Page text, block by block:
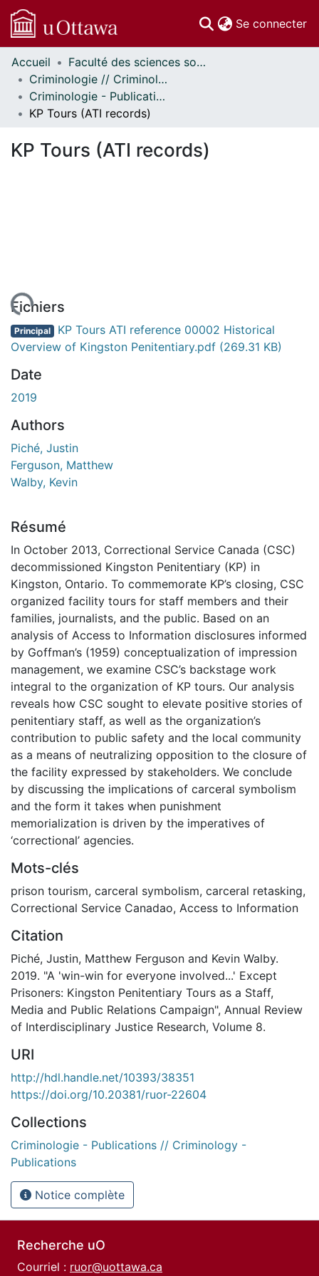
Se connecter
Communautés
et collections
Parcourir
Statistiques
À propos
Accueil
Faculté des sciences sociales // Faculty of Social Sciences
Criminologie // Criminology
Criminologie - Publications // Criminology - Publications
KP Tours (ATI records)
KP Tours (ATI records)
Fichiers
Principal KP Tours ATI reference 00002 Historical
Overview of Kingston Penitentiary.pdf (269.31 KB)
Date
2019
Authors
Piché, Justin
Ferguson, Matthew
Walby, Kevin
Résumé
In October 2013, Correctional Service Canada (CSC)
decommissioned Kingston Penitentiary (KP) in
Kingston, Ontario. To commemorate KP’s closing, CSC
organized facility tours for staff members and their
families, journalists, and the public. Based on an
analysis of Access to Information disclosures informed
by Goffman’s (1959) conceptualization of impression
management, we examine CSC’s backstage work
integral to the organization of KP tours. Our analysis
reveals how CSC sought to elevate positive stories of
penitentiary staff, as well as the organization’s
contribution to public safety and the local community
as a means of neutralizing opposition to the closure of
the facility expressed by stakeholders. We conclude
by discussing the implications of carceral symbolism
and the form it takes when punishment
memorialization is driven by the imperatives of
‘correctional’ agencies.
Mots-clés
prison tourism, carceral symbolism, carceral retasking,
Correctional Service Canadao, Access to Information
Citation
Piché, Justin, Matthew Ferguson and Kevin Walby.
2019. "A 'win-win for everyone involved...' Except
Prisoners: Kingston Penitentiary Tours as a Staff,
Media and Public Relations Campaign", Annual Review
of Interdisciplinary Justice Research, Volume 8.
URI
http://hdl.handle.net/10393/38351
https://doi.org/10.20381/ruor-22604
Collections
Criminologie - Publications // Criminology -
Publications
Notice complète
Recherche uO
Courriel : ruor@uottawa.ca